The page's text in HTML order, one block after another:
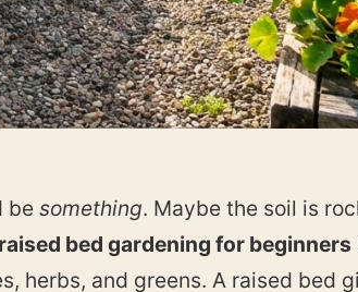
be something. Maybe the soil is
raised bed gardening for beginners
herbs, and greens. A raised bed